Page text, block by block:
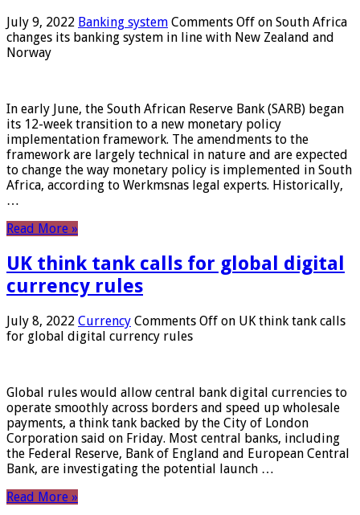
July 9, 2022 Banking system Comments Off on South Africa
changes its banking system in line with New Zealand and
Norway
In early June, the South African Reserve Bank (SARB) began
its 12-week transition to a new monetary policy
implementation framework. The amendments to the
framework are largely technical in nature and are expected
to change the way monetary policy is implemented in South
Africa, according to Werkmsnas legal experts. Historically,
…
Read More »
UK think tank calls for global digital
currency rules
July 8, 2022 Currency Comments Off on UK think tank calls
for global digital currency rules
Global rules would allow central bank digital currencies to
operate smoothly across borders and speed up wholesale
payments, a think tank backed by the City of London
Corporation said on Friday. Most central banks, including
the Federal Reserve, Bank of England and European Central
Bank, are investigating the potential launch …
Read More »